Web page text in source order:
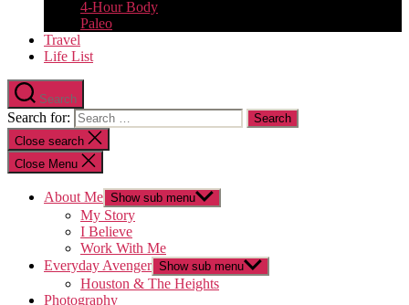
4-Hour Body
Paleo
Travel
Life List
Search
Search for:
Close search
Close Menu
About Me Show sub menu
My Story
I Believe
Work With Me
Everyday Avenger Show sub menu
Houston & The Heights
Photography